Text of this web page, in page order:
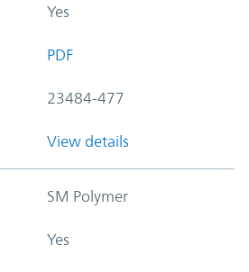
Yes
PDF
23484-477
View details
SM Polymer
Yes